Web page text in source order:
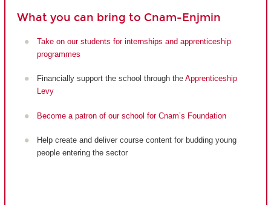
What you can bring to Cnam-Enjmin
Take on our students for internships and apprenticeship
programmes
Financially support the school through the Apprenticeship
Levy
Become a patron of our school for Cnam’s Foundation
Help create and deliver course content for budding young
people entering the sector